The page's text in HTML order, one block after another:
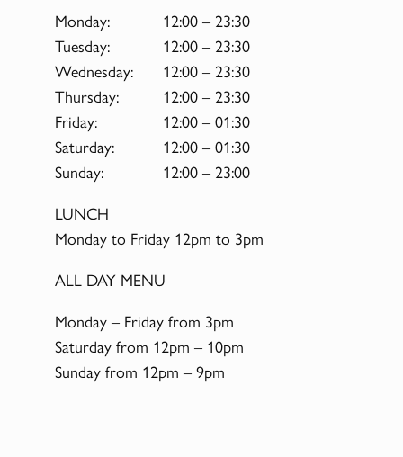
Monday:
12:00 – 23:30
Tuesday:
12:00 – 23:30
Wednesday:
12:00 – 23:30
Thursday:
12:00 – 23:30
Friday:
12:00 – 01:30
Saturday:
12:00 – 01:30
Sunday:
12:00 – 23:00
LUNCH
Monday to Friday 12pm to 3pm
ALL DAY MENU
Monday – Friday from 3pm
Saturday from 12pm – 10pm
Sunday from 12pm – 9pm